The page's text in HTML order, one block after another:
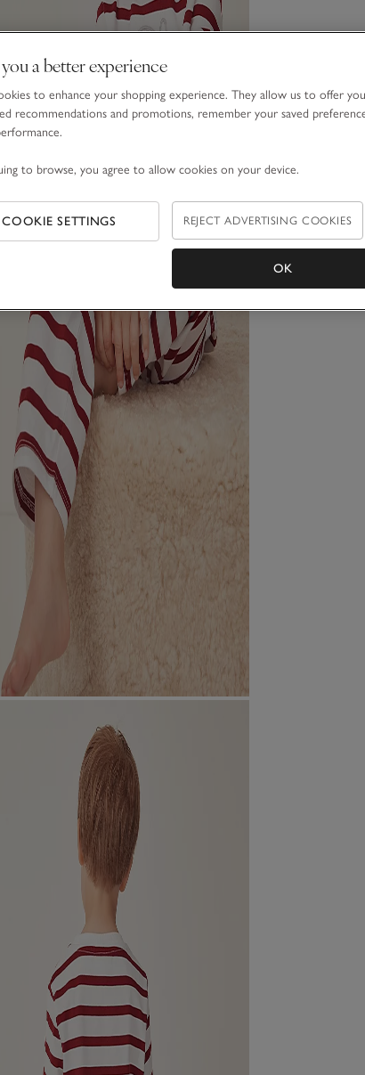
a better experience
to enhance your shopping experience. They allow us to offer you
recommendations and promotions, remember your saved
to browse, you agree to allow cookies on your device.
COOKIE SETTINGS REJECT ADVERTISING COOKIES
OK